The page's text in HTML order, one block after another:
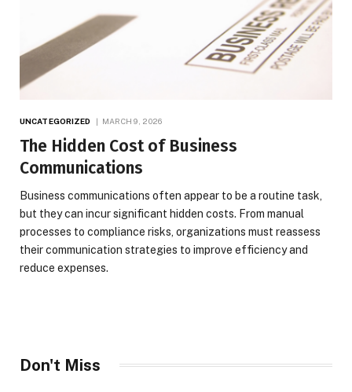
UNCATEGORIZED MARCH 9, 2026
The Hidden Cost of Business
Communications
Business communications often appear to be a routine task,
but they can incur significant hidden costs. From manual
processes to compliance risks, organizations must reassess
their communication strategies to improve efficiency and
reduce expenses.
Don't Miss